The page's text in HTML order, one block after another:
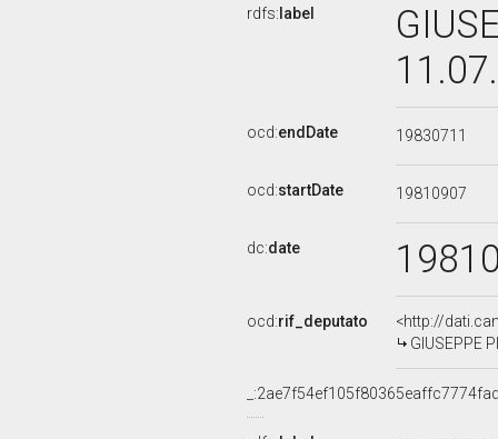
rdfs: label
ocd:endDate 19830711
ocd:startDate 19810907
dc:date
ocd:rif_deputato
<http://
GIUSEPPE